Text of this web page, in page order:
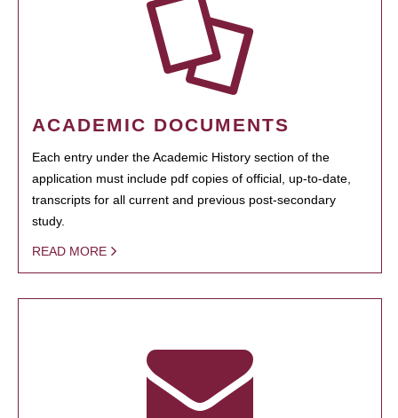
ACADEMIC DOCUMENTS
Each entry under the Academic History section of the
application must include pdf copies of official, up-to-date,
transcripts for all current and previous post-secondary
study.
READ MORE